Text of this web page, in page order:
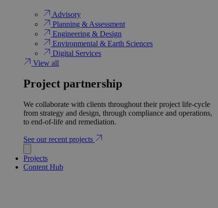
Advisory
Planning & Assessment
Engineering & Design
Environmental & Earth Sciences
Digital Services
View all
Project partnership
We collaborate with clients throughout their project life-cycle
from strategy and design, through compliance and operations,
to end-of-life and remediation.
See our recent projects
Projects
Content Hub